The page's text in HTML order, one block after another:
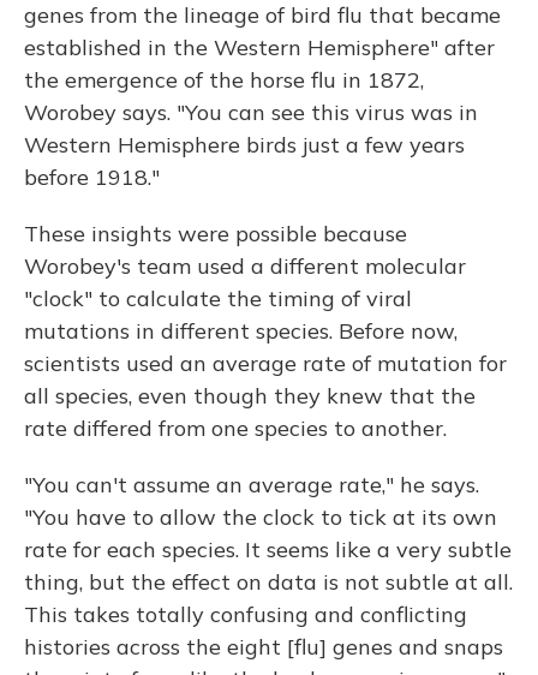
genes from the lineage of bird flu that became
established in the Western Hemisphere" after
the emergence of the horse flu in 1872,
Worobey says. "You can see this virus was in
Western Hemisphere birds just a few years
before 1918."
These insights were possible because
Worobey's team used a different molecular
"clock" to calculate the timing of viral
mutations in different species. Before now,
scientists used an average rate of mutation for
all species, even though they knew that the
rate differed from one species to another.
"You can't assume an average rate," he says.
"You have to allow the clock to tick at its own
rate for each species. It seems like a very subtle
thing, but the effect on data is not subtle at all.
This takes totally confusing and conflicting
histories across the eight [flu] genes and snaps